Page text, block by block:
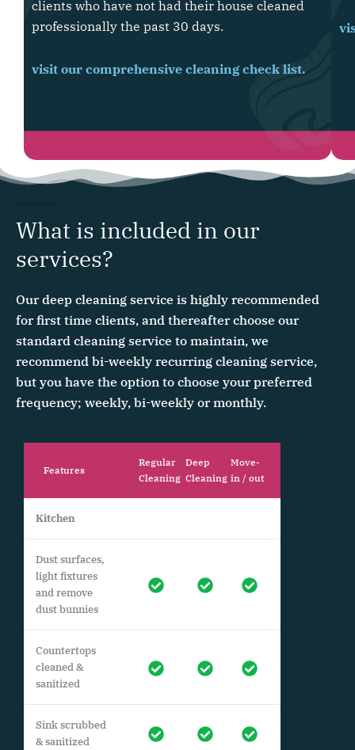
clients who have not had their house cleaned
professionally the past 30 days.
visit our comprehensive cleaning check list.
What is included in our
services?
Our deep cleaning service is highly recommended
for first time clients, and thereafter choose our
standard cleaning service to maintain, we
recommend bi-weekly recurring cleaning service,
but you have the option to choose your preferred
frequency; weekly, bi-weekly or monthly.
Features
Regular
Cleaning
Deep
Cleaning
Move-
in / out
Kitchen
Dust surfaces,
light fixtures
and remove
dust bunnies
Countertops
cleaned &
sanitized
Sink scrubbed
& sanitized